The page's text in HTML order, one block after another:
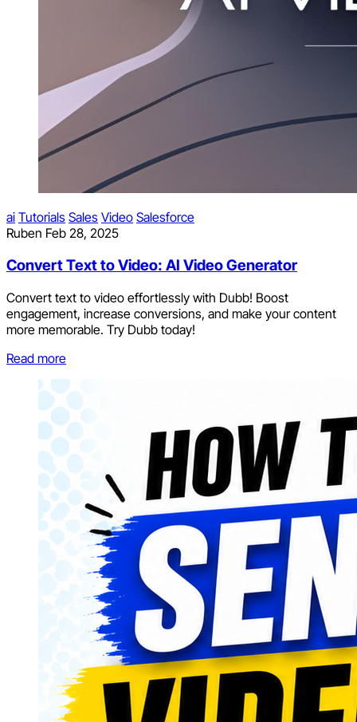
ai Tutorials Sales Video Salesforce
Ruben Feb 28, 2025
Convert Text to Video: AI Video Generator
Convert text to video effortlessly with Dubb! Boost
engagement, increase conversions, and make your content
more memorable. Try Dubb today!
Read more